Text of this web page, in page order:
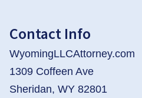
Contact Info
WyomingLLCAttorney.com
1309 Coffeen Ave
Sheridan, WY 82801